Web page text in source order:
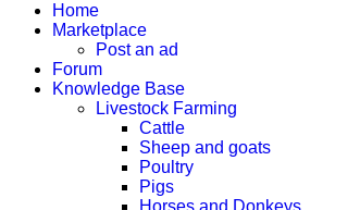
Home
Marketplace
Post an ad
Forum
Knowledge Base
Livestock Farming
Cattle
Sheep and goats
Poultry
Pigs
Horses and Donkeys